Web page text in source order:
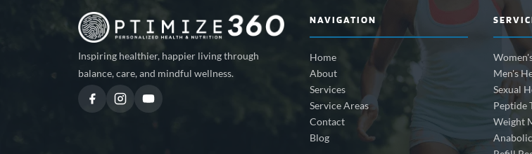
Inspiring healthier, happier living through
balance, care, and mindful wellness.
NAVIGATION
Home
About
Services
Service Areas
Contact
Blog
Men's
Sexual
Peptide
Weight